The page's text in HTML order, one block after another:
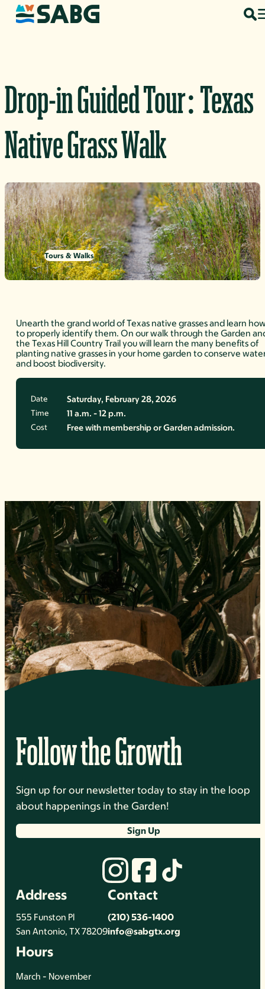
Skip to content
Drop-in Guided Tour: Texas
Native Grass Walk
Tours & Walks
Unearth the grand world of Texas native grasses and learn
to properly identify them. On our walk through the Garden
the Texas Hill Country Trail you will learn the many benefits of
planting native grasses in your home garden to conserve
and boost biodiversity.
Date Saturday, February 28, 2026
Time 11 a.m. - 12 p.m.
Cost Free with membership or Garden admission.
Follow the Growth
Sign up for our newsletter today to stay in the loop
about happenings in the Garden!
Sign Up
Address
555 Funston Pl
San Antonio, TX 78209
Contact
(210) 536-1400
info@sabgtx.org
Hours
March - November